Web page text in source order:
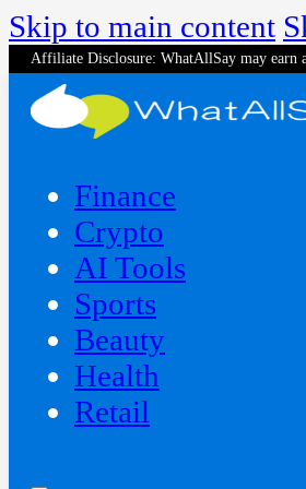
Skip to main content
Affiliate Disclosure: WhatAllSay may earn
Finance
Crypto
AI Tools
Sports
Beauty
‍Health
Retail